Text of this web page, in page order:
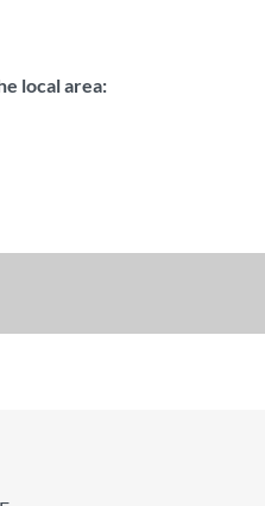
local area: